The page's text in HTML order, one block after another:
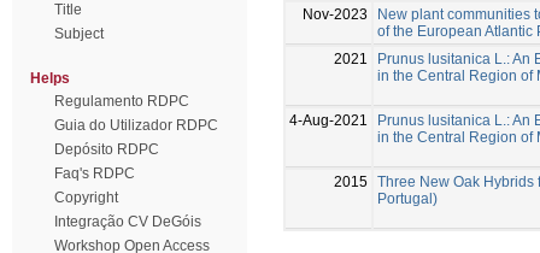
Title
Subject
Helps
Regulamento RDPC
Guia do Utilizador RDPC
Depósito RDPC
Faq's RDPC
Copyright
Integração CV DeGóis
Workshop Open Access
Nov-2023
New plant communities
of the European
2021
Prunus lusitanica L.: An
in the Central Region of
4-Aug-2021
Prunus lusitanica L.: An
in the Central Region of
2015 Three New Oak Hybrids
Portugal)